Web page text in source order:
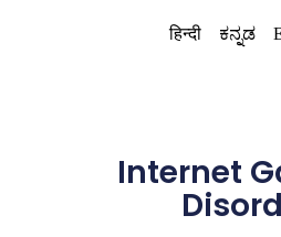
हिन्दी ಕನ್ನಡ
Internet